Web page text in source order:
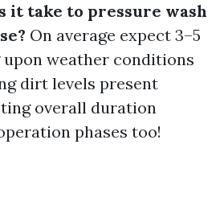
it take to pressure wash
On average expect 3–5
weather conditions
dirt levels present
overall duration
phases too!